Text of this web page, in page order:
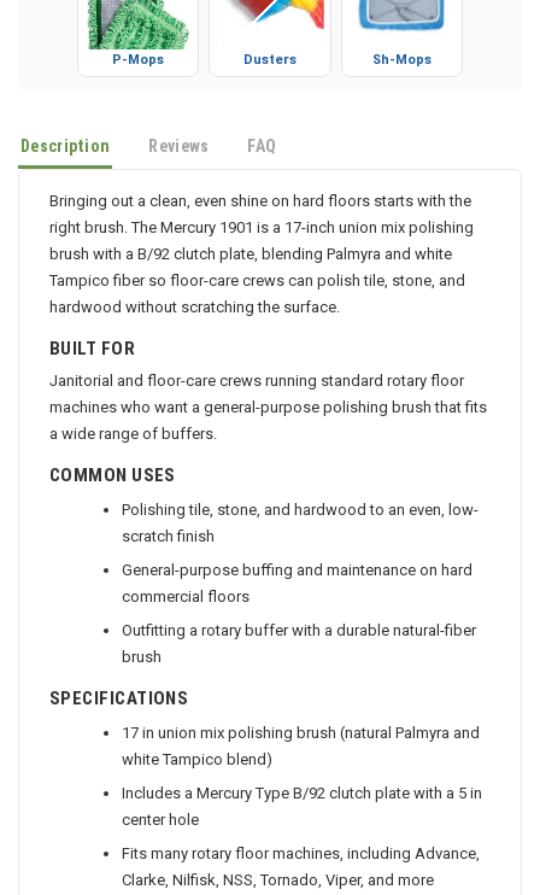
P-Mops Dusters Sh-Mops
Description Reviews FAQ
Bringing out a clean, even shine on hard floors starts with the
right brush. The Mercury 1901 is a 17-inch union mix polishing
brush with a B/92 clutch plate, blending Palmyra and white
Tampico fiber so floor-care crews can polish tile, stone, and
hardwood without scratching the surface.
BUILT FOR
Janitorial and floor-care crews running standard rotary floor
machines who want a general-purpose polishing brush that fits
a wide range of buffers.
COMMON USES
Polishing tile, stone, and hardwood to an even, low-
scratch finish
General-purpose buffing and maintenance on hard
commercial floors
Outfitting a rotary buffer with a durable natural-fiber
brush
SPECIFICATIONS
17 in union mix polishing brush (natural Palmyra and
white Tampico blend)
Includes a Mercury Type B/92 clutch plate with a 5 in
center hole
Fits many rotary floor machines, including Advance,
Clarke, Nilfisk, NSS, Tornado, Viper, and more